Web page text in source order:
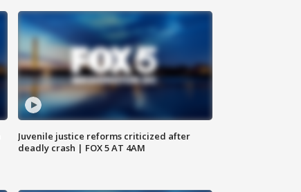
Juvenile justice reforms criticized after
deadly crash | FOX 5 AT 4AM